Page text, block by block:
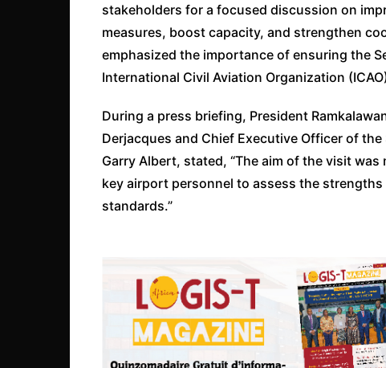
stakeholders for a focused discussion on
measures, boost capacity, and strengthen
emphasized the importance of ensuring the
International Civil Aviation Organization
During a press briefing, President
Derjacques and Chief Executive Officer of
Garry Albert, stated, “The aim of the visit
key airport personnel to assess the
standards.”